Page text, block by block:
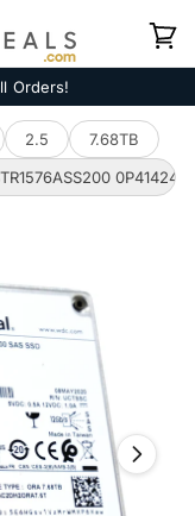
Orders!
2.5
7.68TB
0P41424